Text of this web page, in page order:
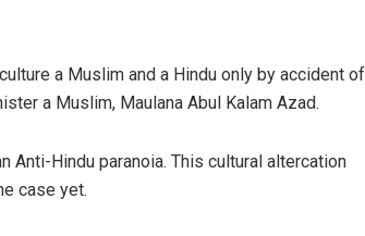
a Muslim and a Hindu only by accident of
a Muslim, Maulana Abul Kalam Azad.
Anti-Hindu paranoia. This cultural altercation
case yet.